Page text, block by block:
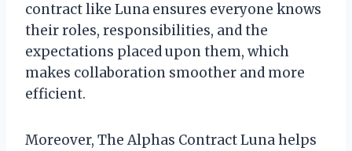
contract like Luna ensures everyone knows
their roles, responsibilities, and the
expectations placed upon them, which
makes collaboration smoother and more
efficient.
Moreover, The Alphas Contract Luna helps